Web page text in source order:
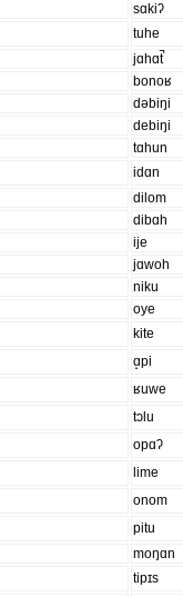
sɑkiʔ
tuhe
jɑhɑt̚
bonoʁ
dəbiŋi
debiŋi
tɑhun
idɑn
dilom
dibɑh
ije
jɑwoh
niku
oye
kite
ɑ̝pi
ʁuwe
tɔlu
opɑʔ
lime
onom
pitu
moŋɑn
tipɪs